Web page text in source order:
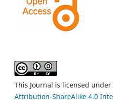
This Journal is licensed under
Attribution-ShareAlike 4.0